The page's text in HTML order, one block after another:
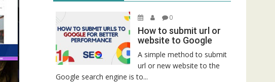
0
How to submit url or
website to Google
A simple method to submit
url or new website to the
Google search engine is to...